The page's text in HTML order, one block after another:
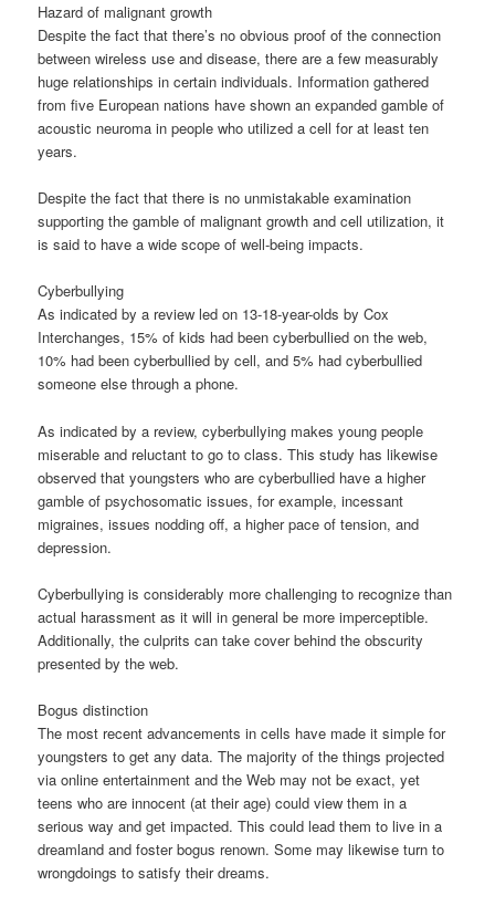
Hazard of malignant growth
Despite the fact that there’s no obvious proof of the connection
between wireless use and disease, there are a few measurably
huge relationships in certain individuals. Information gathered
from five European nations have shown an expanded gamble of
acoustic neuroma in people who utilized a cell for at least ten
years.
Despite the fact that there is no unmistakable examination
supporting the gamble of malignant growth and cell utilization, it
is said to have a wide scope of well-being impacts.
Cyberbullying
As indicated by a review led on 13-18-year-olds by Cox
Interchanges, 15% of kids had been cyberbullied on the web,
10% had been cyberbullied by cell, and 5% had cyberbullied
someone else through a phone.
As indicated by a review, cyberbullying makes young people
miserable and reluctant to go to class. This study has likewise
observed that youngsters who are cyberbullied have a higher
gamble of psychosomatic issues, for example, incessant
migraines, issues nodding off, a higher pace of tension, and
depression.
Cyberbullying is considerably more challenging to recognize than
actual harassment as it will in general be more imperceptible.
Additionally, the culprits can take cover behind the obscurity
presented by the web.
Bogus distinction
The most recent advancements in cells have made it simple for
youngsters to get any data. The majority of the things projected
via online entertainment and the Web may not be exact, yet
teens who are innocent (at their age) could view them in a
serious way and get impacted. This could lead them to live in a
dreamland and foster bogus renown. Some may likewise turn to
wrongdoings to satisfy their dreams.